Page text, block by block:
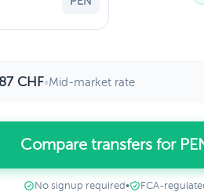
CHF•Mid-market rate
Compare transfers for
No signup required • FCA-